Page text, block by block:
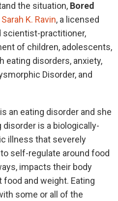
the situation, Bored
Sarah K. Ravin, a licensed
scientist-practitioner,
of children, adolescents,
eating disorders, anxiety,
Disorder, and
an eating disorder and she
disorder is a biologically-
illness that severely
self-regulate around food
impacts their body
and weight. Eating
some or all of the